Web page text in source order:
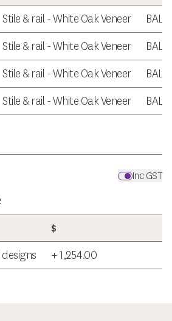
Stile & rail - White Oak Veneer
BAL
Stile & rail - White Oak Veneer
BAL
Stile & rail - White Oak Veneer
BAL
Stile & rail - White Oak Veneer BAL
Inc GST
$
+ 1,254.00